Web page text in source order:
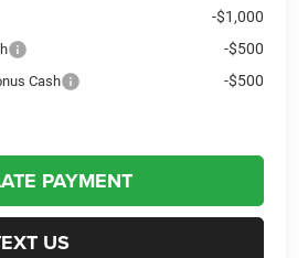
-$1,000
-$500
Cash -$500
PAYMENT
US